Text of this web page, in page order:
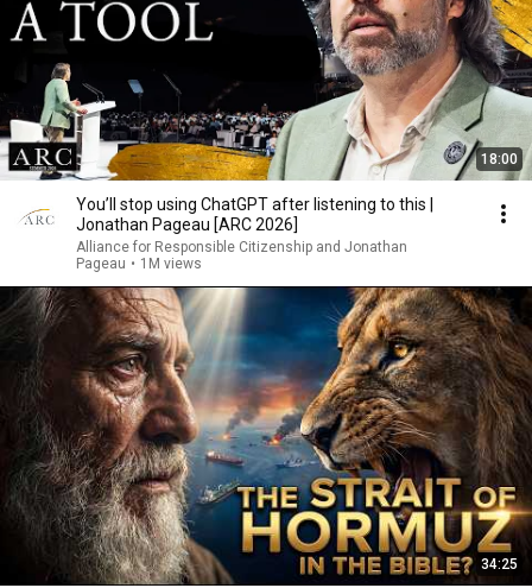
18:00
You’ll stop using ChatGPT after listening to this |
Jonathan Pageau [ARC 2026]
Alliance for Responsible Citizenship and Jonathan
Pageau • 1M views
34:25